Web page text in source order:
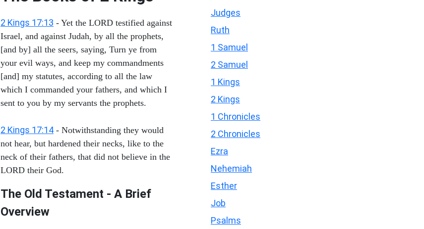
2 Kings 17:13 - Yet the LORD testified against
Israel, and against Judah, by all the prophets,
[and by] all the seers, saying, Turn ye from
your evil ways, and keep my commandments
[and] my statutes, according to all the law
which I commanded your fathers, and which I
sent to you by my servants the prophets.
2 Kings 17:14 - Notwithstanding they would
not hear, but hardened their necks, like to the
neck of their fathers, that did not believe in the
LORD their God.
The Old Testament - A Brief
Overview
Judges
Ruth
1 Samuel
2 Samuel
1 Kings
2 Kings
1 Chronicles
2 Chronicles
Ezra
Nehemiah
Esther
Job
Psalms